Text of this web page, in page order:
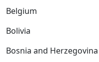
Belgium
Bolivia
Bosnia and Herzegovina